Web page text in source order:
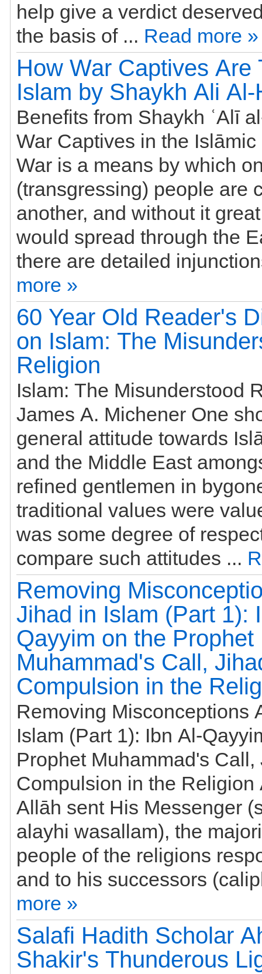
help give a verdict
the basis of ... Read more »
How War Captives Are
Islam by Shaykh Ali Al-
Benefits from Shaykh ʿAlī
War Captives in the Islāmic
War is a means by which
(transgressing) people are
another, and without it
would spread through the
more »
60 Year Old Reader's
on Islam: The
Religion
Islam: The Misunderstood
James A. Michener One
general attitude towards
and the Middle East
refined gentlemen in
traditional values were
was some degree of
compare such attitudes ...
Removing
Jihad in Islam (Part 1):
Qayyim on the Prophet
Muhammad's Call,
Compulsion in the
Removing Misconceptions
Islam (Part 1): Ibn Al-
Prophet Muhammad's Call,
Compulsion in the Religion
Allāh sent His Messenger
alayhi wasallam), the
people of the religions responded to him
more »
Salafi Hadith Scholar
Shakir's Thunderous